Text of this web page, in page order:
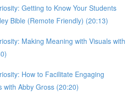
Getting to Know Your Students
Bible (Remote Friendly) (20:13)
Making Meaning with Visuals with
How to Facilitate Engaging
with Abby Gross (20:20)